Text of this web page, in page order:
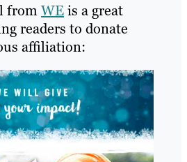
fromWEis a great
readers to donate
affiliation: